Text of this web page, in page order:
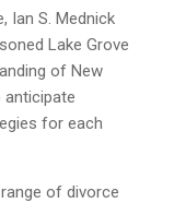
Ian S. Mednick
Lake Grove
of New
anticipate
for each
of divorce